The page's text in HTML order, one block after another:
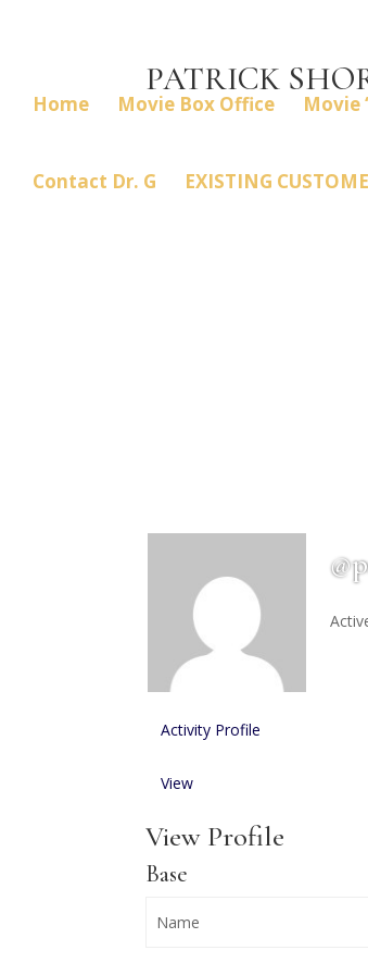
Home Movie Box Office Movie
Contact Dr. G EXISTING
PATRICK
Activity Profile
View
View Profile
Base
Name